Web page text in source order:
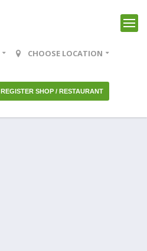
CHOOSE LOCATION
REGISTER SHOP / RESTAURANT